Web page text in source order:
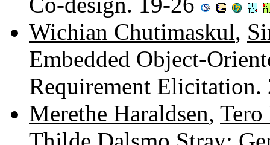
Wichian Chutimaskul,
Embedded Object-
Requirement
Merethe Haraldsen, Tero